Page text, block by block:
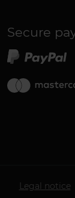
Secure
Legal notice